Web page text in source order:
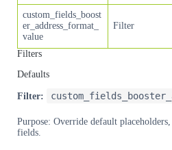
custom_fields_boost
er_address_format_
value
Filter
Filters
Defaults
Filter:
Purpose: Override default
fields.